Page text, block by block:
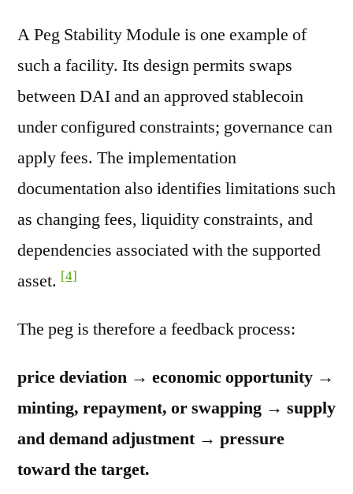
A Peg Stability Module is one example of
such a facility. Its design permits swaps
between DAI and an approved stablecoin
under configured constraints; governance can
apply fees. The implementation
documentation also identifies limitations such
as changing fees, liquidity constraints, and
dependencies associated with the supported
asset. [4]
The peg is therefore a feedback process:
price deviation → economic opportunity →
minting, repayment, or swapping → supply
and demand adjustment → pressure
toward the target.